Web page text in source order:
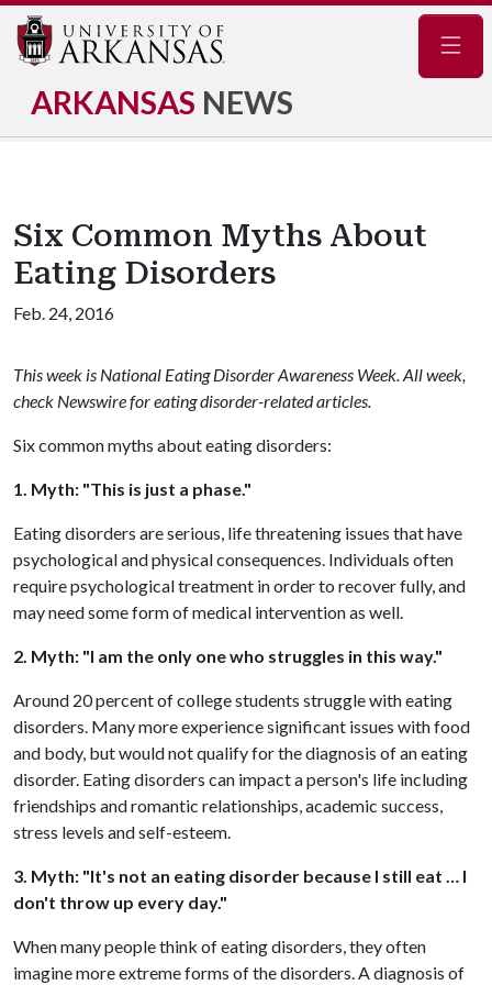
ARKANSAS NEWS
Six Common Myths About
Eating Disorders
Feb. 24, 2016
This week is National Eating Disorder Awareness Week. All week,
check Newswire for eating disorder-related articles.
Six common myths about eating disorders:
1. Myth: "This is just a phase."
Eating disorders are serious, life threatening issues that have
psychological and physical consequences. Individuals often
require psychological treatment in order to recover fully, and
may need some form of medical intervention as well.
2. Myth: "I am the only one who struggles in this way."
Around 20 percent of college students struggle with eating
disorders. Many more experience significant issues with food
and body, but would not qualify for the diagnosis of an eating
disorder. Eating disorders can impact a person's life including
friendships and romantic relationships, academic success,
stress levels and self-esteem.
3. Myth: "It's not an eating disorder because I still eat … I
don't throw up every day."
When many people think of eating disorders, they often
imagine more extreme forms of the disorders. A diagnosis of